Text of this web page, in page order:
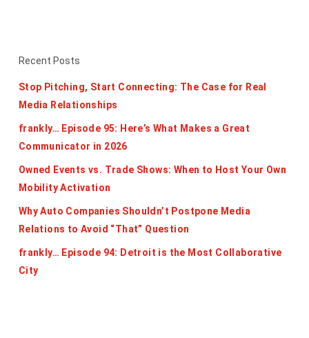
Recent Posts
Stop Pitching, Start Connecting: The Case for Real
Media Relationships
frankly… Episode 95: Here’s What Makes a Great
Communicator in 2026
Owned Events vs. Trade Shows: When to Host Your Own
Mobility Activation
Why Auto Companies Shouldn’t Postpone Media
Relations to Avoid “That” Question
frankly… Episode 94: Detroit is the Most Collaborative
City